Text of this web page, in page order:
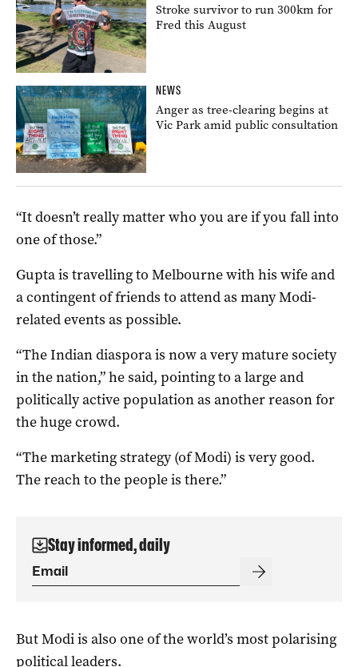
Stroke survivor to run 300km for
Fred this August
NEWS
Anger as tree-clearing begins at
Vic Park amid public consultation
“It doesn’t really matter who you are if you fall into
one of those.”
Gupta is travelling to Melbourne with his wife and
a contingent of friends to attend as many Modi-
related events as possible.
“The Indian diaspora is now a very mature society
in the nation,” he said, pointing to a large and
politically active population as another reason for
the huge crowd.
“The marketing strategy (of Modi) is very good.
The reach to the people is there.”
Stay informed, daily
But Modi is also one of the world’s most polarising
political leaders.